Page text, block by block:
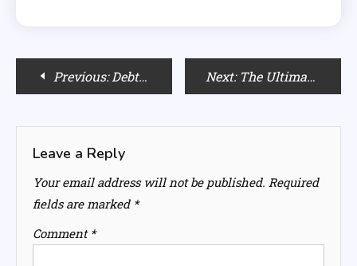
PostPrevious: Debt-Free Weddings: How Moissanite Stone is Redefining Modern Luxury Next: The Ultimate Audio Pre-Workout: Crafting the Perfect Motivational Workout Playlist
Leave a Reply
Your email address will not be published. Required
fields are marked *
Comment *